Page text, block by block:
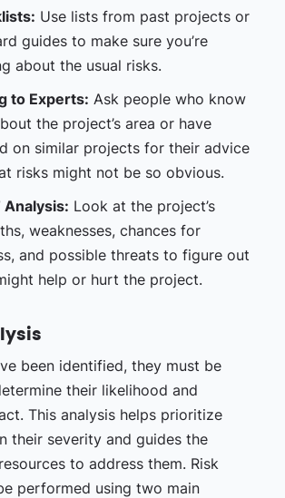
Use lists from past projects or
guides to make sure you’re
about the usual risks.
to Experts: Ask people who know
the project’s area or have
on similar projects for their advice
risks might not be so obvious.
Analysis: Look at the project’s
weaknesses, chances for
and possible threats to figure out
help or hurt the project.
been identified, they must be
their likelihood and
This analysis helps prioritize
their severity and guides the
to address them. Risk
performed using two main